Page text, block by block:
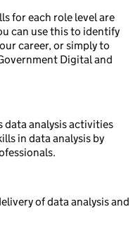
for each role level are
can use this to identify
career, or simply to
Digital and
data analysis activities
in data analysis by
of data analysis and